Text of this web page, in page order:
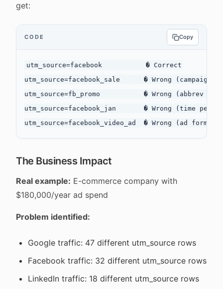
get:
CODE Copy
utm_source=facebook           � Correct
utm_source=facebook_sale      � Wrong (campaign
utm_source=fb_promo           � Wrong (abbrev +
utm_source=facebook_jan       � Wrong (time
The Business Impact
Real example: E-commerce company with
$180,000/year ad spend
Problem identified:
Google traffic: 47 different utm_source rows
Facebook traffic: 32 different utm_source rows
LinkedIn traffic: 18 different utm_source rows